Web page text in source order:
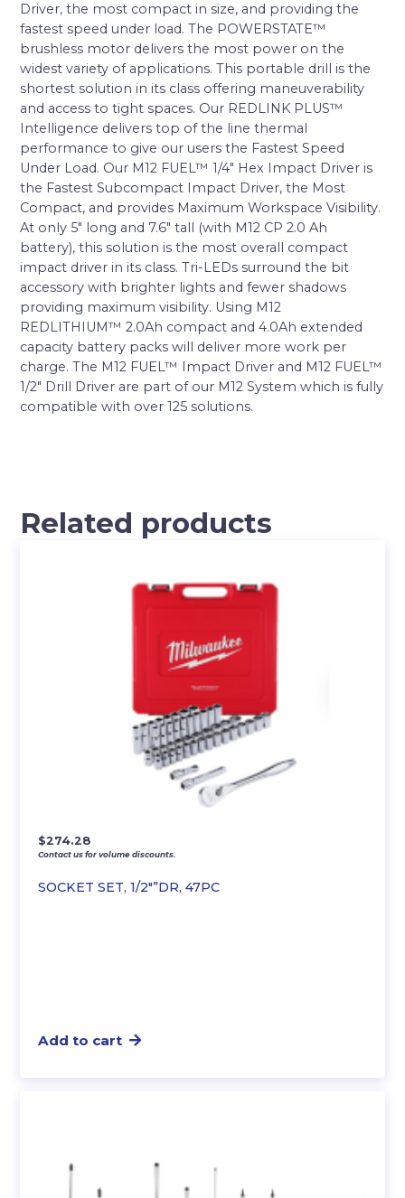
Driver, the most compact in size, and providing the
fastest speed under load. The POWERSTATE™
brushless motor delivers the most power on the
widest variety of applications. This portable drill is the
shortest solution in its class offering maneuverability
and access to tight spaces. Our REDLINK PLUS™
Intelligence delivers top of the line thermal
performance to give our users the Fastest Speed
Under Load. Our M12 FUEL™ 1/4″ Hex Impact Driver is
the Fastest Subcompact Impact Driver, the Most
Compact, and provides Maximum Workspace Visibility.
At only 5″ long and 7.6″ tall (with M12 CP 2.0 Ah
battery), this solution is the most overall compact
impact driver in its class. Tri-LEDs surround the bit
accessory with brighter lights and fewer shadows
providing maximum visibility. Using M12
REDLITHIUM™ 2.0Ah compact and 4.0Ah extended
capacity battery packs will deliver more work per
charge. The M12 FUEL™ Impact Driver and M12 FUEL™
1/2″ Drill Driver are part of our M12 System which is fully
compatible with over 125 solutions.
Related products
SOCKET SET, 1/2″”DR, 47PC
$274.28
Contact us for volume discounts.
Add to cart